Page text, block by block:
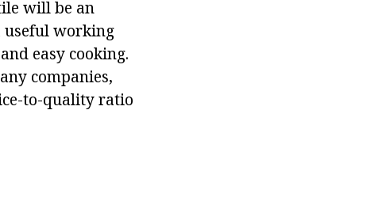
will be an
useful working
easy cooking.
companies,
to-quality ratio